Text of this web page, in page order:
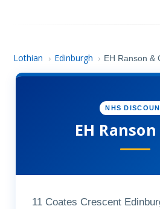
Lothian › Edinburgh › EH Ranson &
NHS
EH
11 Coates Crescent